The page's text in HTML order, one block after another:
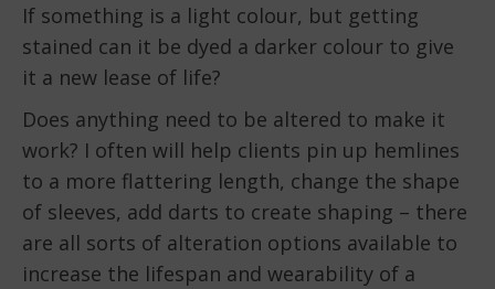
If something is a light colour, but getting
stained can it be dyed a darker colour to give
it a new lease of life?
Does anything need to be altered to make it
work? I often will help clients pin up hemlines
to a more flattering length, change the shape
of sleeves, add darts to create shaping – there
are all sorts of alteration options available to
increase the lifespan and wearability of a